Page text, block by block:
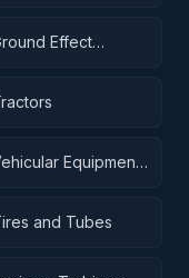
Effect
Equipment
and Tubes